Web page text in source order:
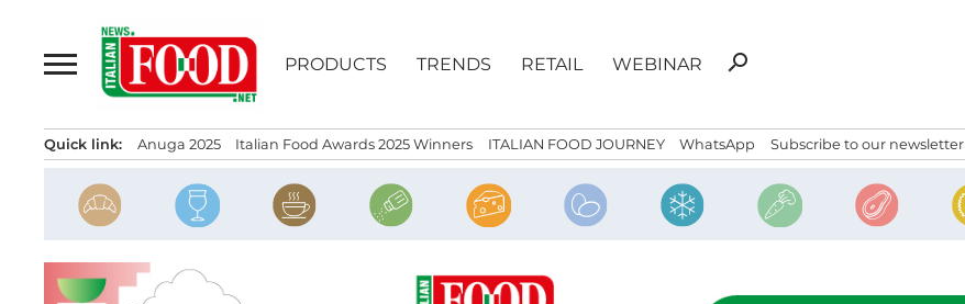
content
PRODUCTS TRENDS RETAIL WEBINAR
Search
search
Quick link: Anuga 2025 Italian Food Awards 2025 Winners ITALIAN FOOD JOURNEY WhatsApp Subscribe to our newsletter